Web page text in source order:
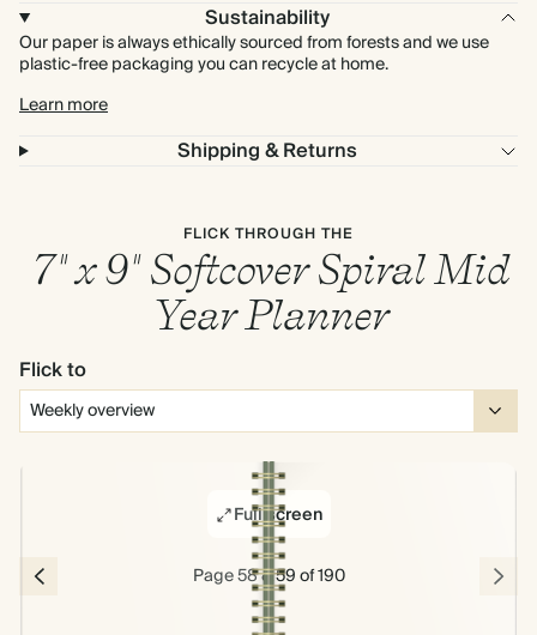
Sustainability
Our paper is always ethically sourced from forests and we use
plastic-free packaging you can recycle at home.
Learn more
Shipping & Returns
FLICK THROUGH THE
7" x 9" Softcover Spiral Mid
Year Planner
Flick to
Full screen
Page 58 & 59 of 190